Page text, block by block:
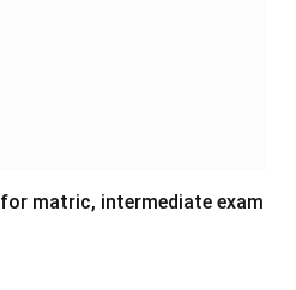
matric, intermediate exam